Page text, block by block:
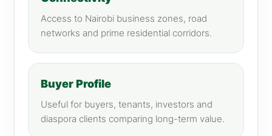
Access to Nairobi business zones, road
networks and prime residential corridors.
Buyer Profile
Useful for buyers, tenants, investors and
diaspora clients comparing long-term value.